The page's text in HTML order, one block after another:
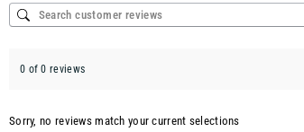
0 of 0 reviews
Sorry, no reviews match your current selections